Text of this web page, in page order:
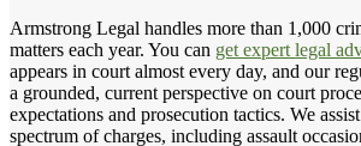
Armstrong Legal handles more than 1,000
matters each year. You can get expert legal
appears in court almost every day, and our
a grounded, current perspective on court
expectations and prosecution tactics. We
spectrum of charges, including assault